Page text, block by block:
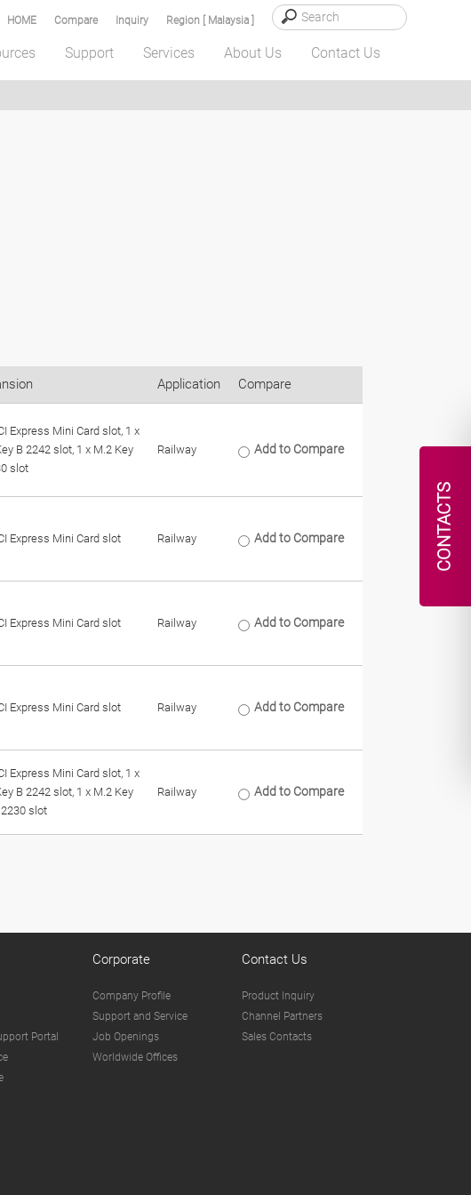
CONTACTS
Region [ Malaysia ]
Inquiry
Compare
HOME
Support Services About Us Contact Us
Application Compare
Express Mini Card slot, 1 x
B 2242 slot, 1 x M.2 Key
slot
Railway Add to Compare
Express Mini Card slot Railway Add to Compare
Express Mini Card slot Railway Add to Compare
Express Mini Card slot Railway Add to Compare
Express Mini Card slot, 1 x
B 2242 slot, 1 x M.2 Key
2230 slot
Railway Add to Compare
Portal
Corporate
Company Profile
Support and Service
Job Openings
Worldwide Offices
Contact Us
Product Inquiry
Channel Partners
Sales Contacts